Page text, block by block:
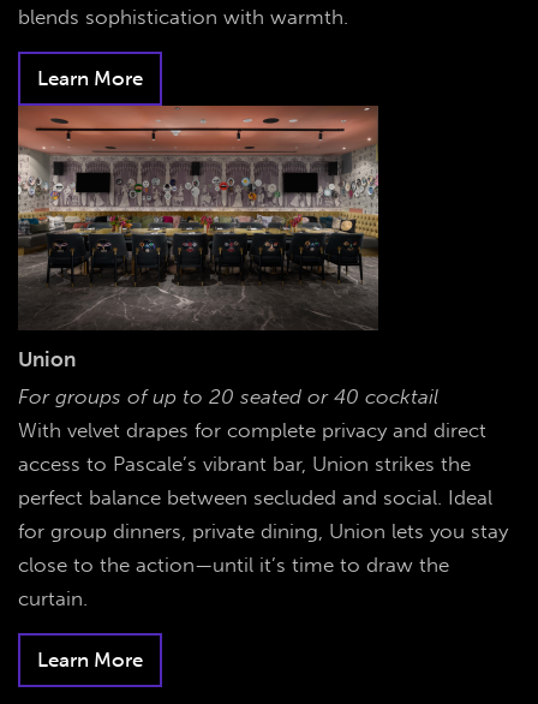
blends sophistication with warmth.
Learn More
Union
For groups of up to 20 seated or 40 cocktail
With velvet drapes for complete privacy and direct
access to Pascale’s vibrant bar, Union strikes the
perfect balance between secluded and social. Ideal
for group dinners, private dining, Union lets you stay
close to the action—until it’s time to draw the
curtain.
Learn More